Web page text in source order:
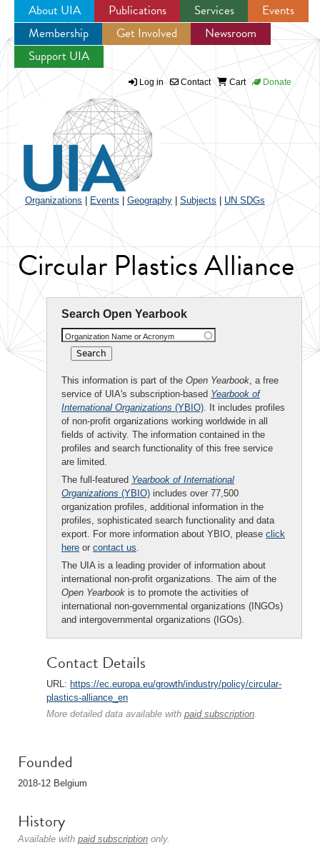
Jump to navigation
About UIA Publications Services
Events
Membership
Get Involved
Newsroom
Support UIA
Log in Contact Cart Donate
Organizations Events Geography Subjects UN SDGs
Circular Plastics Alliance
Search Open Yearbook
Organization Name or Acronym
This information is part of the Open Yearbook, a free
service of UIA's subscription-based Yearbook of
International Organizations (YBIO). It includes profiles
of non-profit organizations working worldwide in all
fields of activity. The information contained in the
profiles and search functionality of this free service
are limited.
The full-featured Yearbook of International
Organizations (YBIO) includes over 77,500
organization profiles, additional information in the
profiles, sophisticated search functionality and data
export. For more information about YBIO, please click
here or contact us.
The UIA is a leading provider of information about
international non-profit organizations. The aim of the
Open Yearbook is to promote the activities of
international non-governmental organizations (INGOs)
and intergovernmental organizations (IGOs).
Contact Details
URL: https://ec.europa.eu/growth/industry/policy/circular-
plastics-alliance_en
More detailed data available with paid subscription.
Founded
2018-12 Belgium
History
Available with paid subscription only.